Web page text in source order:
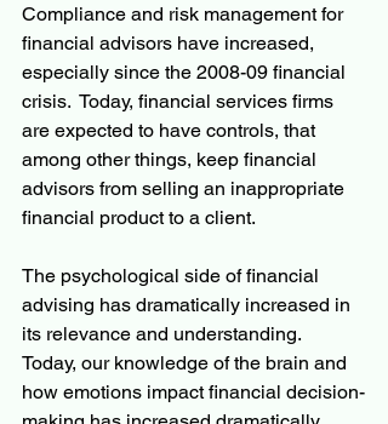
Compliance and risk management for
financial advisors have increased,
especially since the 2008-09 financial
crisis.  Today, financial services firms
are expected to have controls, that
among other things, keep financial
advisors from selling an inappropriate
financial product to a client.
The psychological side of financial
advising has dramatically increased in
its relevance and understanding.
Today, our knowledge of the brain and
how emotions impact financial decision-